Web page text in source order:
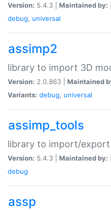
Version: 5.4.3 | Maintained by:
debug, universal
assimp2
library to import 3D
Version: 2.0.863 | Maintained
Variants: debug, universal
assimp_tools
library to import/
Version: 5.4.3 | Maintained by:
debug
assp